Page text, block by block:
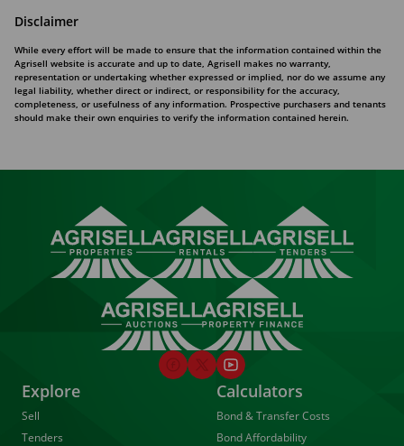
Disclaimer
While every effort will be made to ensure that the information contained within the
Agrisell website is accurate and up to date, Agrisell makes no warranty,
representation or undertaking whether expressed or implied, nor do we assume any
legal liability, whether direct or indirect, or responsibility for the accuracy,
completeness, or usefulness of any information. Prospective purchasers and tenants
should make their own enquiries to verify the information contained herein.
Explore
Sell
Tenders
Calculators
Bond & Transfer Costs
Bond Affordability